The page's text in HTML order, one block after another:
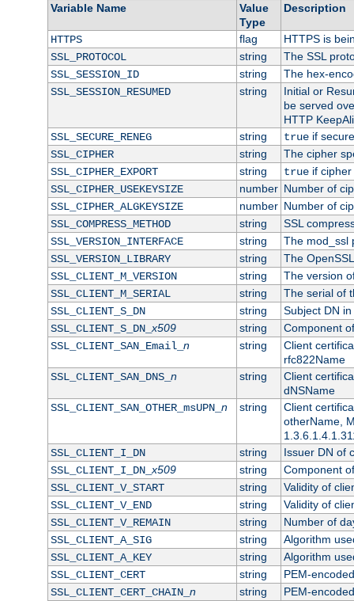
Variable Name
Value
Type
Description
HTTPS flag
HTTPS is
SSL_PROTOCOL
string
The SSL
SSL_SESSION_ID
string
The hex-
SSL_SESSION_RESUMED
string
Initial or
be served
HTTP
SSL_SECURE_RENEG
string trueif
SSL_CIPHER
string
The cipher
SSL_CIPHER_EXPORT
string trueif cipher
SSL_CIPHER_USEKEYSIZE
number Number of
SSL_CIPHER_ALGKEYSIZE
number Number of
SSL_COMPRESS_METHOD
string
SSL
SSL_VERSION_INTERFACE
string
The mod_ssl
SSL_VERSION_LIBRARY
string
The
SSL_CLIENT_M_VERSION
string
The version
SSL_CLIENT_M_SERIAL
string
The serial of
SSL_CLIENT_S_DN
string
Subject DN
SSL_CLIENT_S_DN_x509 string
Component
SSL_CLIENT_SAN_Email_ n string
Client
rfc822Name
SSL_CLIENT_SAN_DNS_ n string
Client
dNSName
SSL_CLIENT_SAN_OTHER_msUPN_ n string
Client
otherName,
SSL_CLIENT_I_DN
string
Issuer DN of
SSL_CLIENT_I_DN_x509 string
Component
SSL_CLIENT_V_START
string
Validity of
SSL_CLIENT_V_END
string
Validity of
SSL_CLIENT_V_REMAIN
string
Number of
SSL_CLIENT_A_SIG
string
Algorithm
SSL_CLIENT_A_KEY
string
Algorithm
SSL_CLIENT_CERT
string
PEM-
SSL_CLIENT_CERT_CHAIN_ n string
PEM-